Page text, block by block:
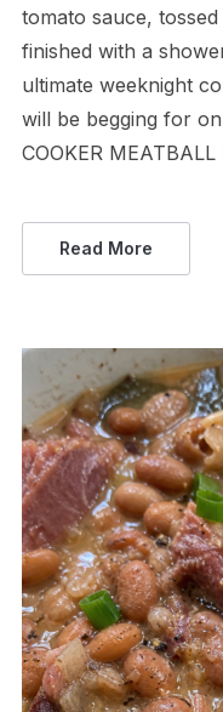
tomato sauce,
finished with a
ultimate weeknight
will be begging for
COOKER
Read More